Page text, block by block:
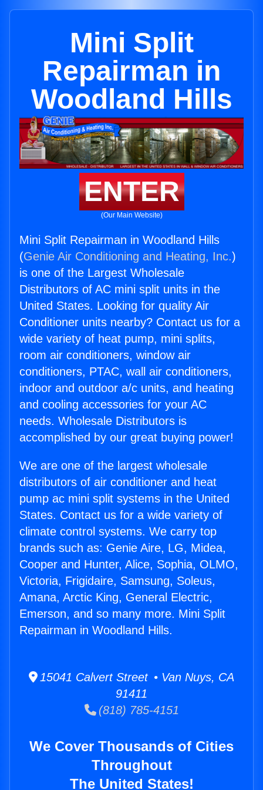
Mini Split
Repairman in
Woodland Hills
ENTER
(Our Main Website)
Mini Split Repairman in Woodland Hills
(Genie Air Conditioning and Heating, Inc.)
is one of the Largest Wholesale
Distributors of AC mini split units in the
United States. Looking for quality Air
Conditioner units nearby? Contact us for a
wide variety of heat pump, mini splits,
room air conditioners, window air
conditioners, PTAC, wall air conditioners,
indoor and outdoor a/c units, and heating
and cooling accessories for your AC
needs. Wholesale Distributors is
accomplished by our great buying power!
We are one of the largest wholesale
distributors of air conditioner and heat
pump ac mini split systems in the United
States. Contact us for a wide variety of
climate control systems. We carry top
brands such as: Genie Aire, LG, Midea,
Cooper and Hunter, Alice, Sophia, OLMO,
Victoria, Frigidaire, Samsung, Soleus,
Amana, Arctic King, General Electric,
Emerson, and so many more. Mini Split
Repairman in Woodland Hills.
15041 Calvert Street • Van Nuys, CA
91411
(818) 785-4151
We Cover Thousands of Cities
Throughout
The United States!